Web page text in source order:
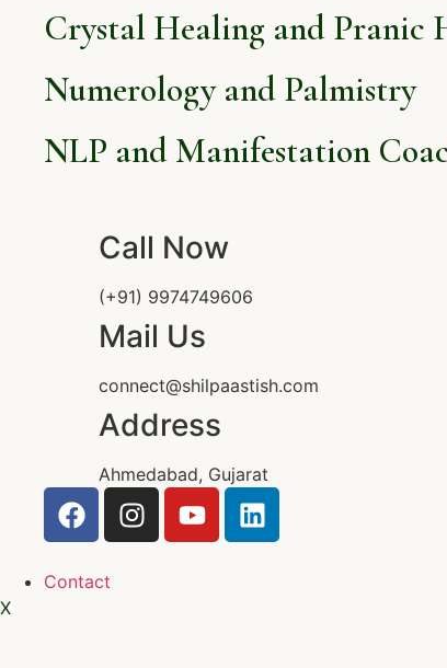
Crystal Healing and Pranic
Numerology and Palmistry
NLP and Manifestation
Call Now
(+91) 9974749606
Mail Us
connect@shilpaastish.com
Address
Ahmedabad, Gujarat
Contact
X